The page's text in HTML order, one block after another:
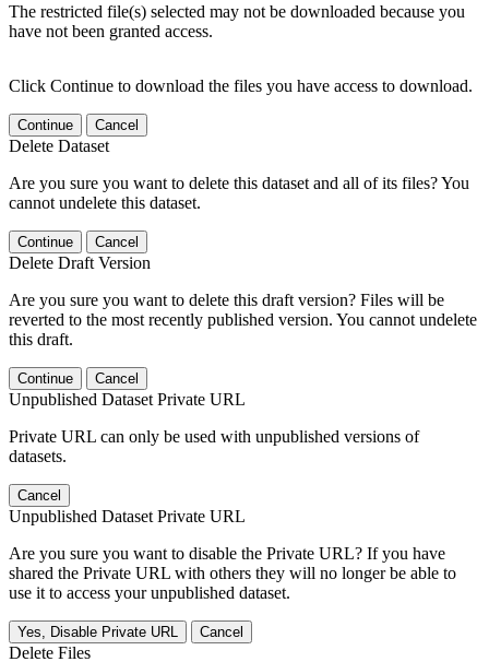
The restricted file(s) selected may not be downloaded because you
have not been granted access.
Click Continue to download the files you have access to download.
Continue Cancel
Delete Dataset
Are you sure you want to delete this dataset and all of its files? You
cannot undelete this dataset.
Continue Cancel
Delete Draft Version
Are you sure you want to delete this draft version? Files will be
reverted to the most recently published version. You cannot undelete
this draft.
Continue Cancel
Unpublished Dataset Private URL
Private URL can only be used with unpublished versions of
datasets.
Cancel
Unpublished Dataset Private URL
Are you sure you want to disable the Private URL? If you have
shared the Private URL with others they will no longer be able to
use it to access your unpublished dataset.
Yes, Disable Private URL Cancel
Delete Files